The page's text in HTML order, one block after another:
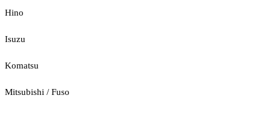
Hino
Isuzu
Komatsu
Mitsubishi / Fuso